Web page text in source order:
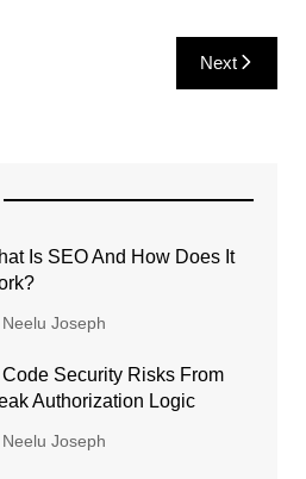
Next
Is SEO And How Does It
Neelu Joseph
Security Risks From
Authorization Logic
Neelu Joseph